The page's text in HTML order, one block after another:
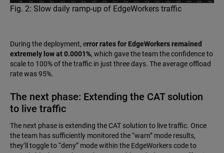
Fig. 2: Slow daily ramp-up of EdgeWorkers traffic
During the deployment, error rates for EdgeWorkers remained
extremely low at 0.0001%, which gave the team the confidence to
scale to 100% of the traffic in just three days. The average offload
rate was 95%.
The next phase: Extending the CAT solution
to live traffic
The next phase is extending the CAT solution to live traffic. Once
the team has sufficiently monitored the “warn” mode results,
they’ll toggle to “deny” mode within the EdgeWorkers code to